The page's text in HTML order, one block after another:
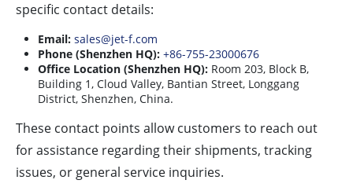
specific contact details:
Email: sales@jet-f.com
Phone (Shenzhen HQ): +86-755-23000676
Office Location (Shenzhen HQ): Room 203, Block B,
Building 1, Cloud Valley, Bantian Street, Longgang
District, Shenzhen, China.
These contact points allow customers to reach out
for assistance regarding their shipments, tracking
issues, or general service inquiries.